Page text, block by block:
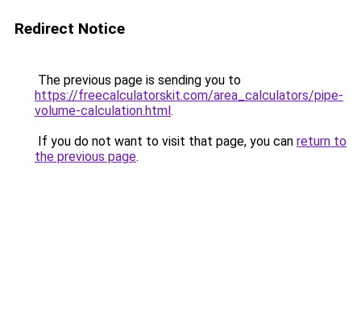
Redirect Notice
The previous page is sending you to
https://freecalculatorskit.com/area_calculators/pipe-
volume-calculation.html.
If you do not want to visit that page, you can return to
the previous page.